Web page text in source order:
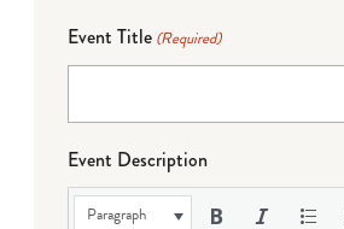
Event Title (Required)
Event Description
Paragraph